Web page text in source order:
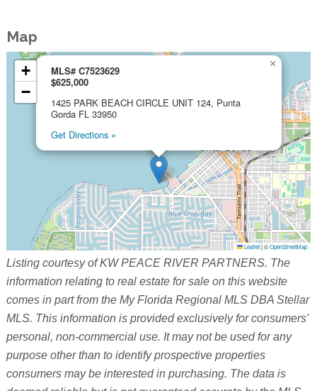
Map
MLS# C7523629
$625,000
1425 PARK BEACH CIRCLE UNIT 124, Punta
Gorda FL 33950
Get Directions »
×
+
−
Leaflet|©OpenStreetMap
Listing courtesy of KW PEACE RIVER PARTNERS. The
information relating to real estate for sale on this website
comes in part from the My Florida Regional MLS DBA Stellar
MLS. This information is provided exclusively for consumers'
personal, non-commercial use. It may not be used for any
purpose other than to identify prospective properties
consumers may be interested in purchasing. The data is